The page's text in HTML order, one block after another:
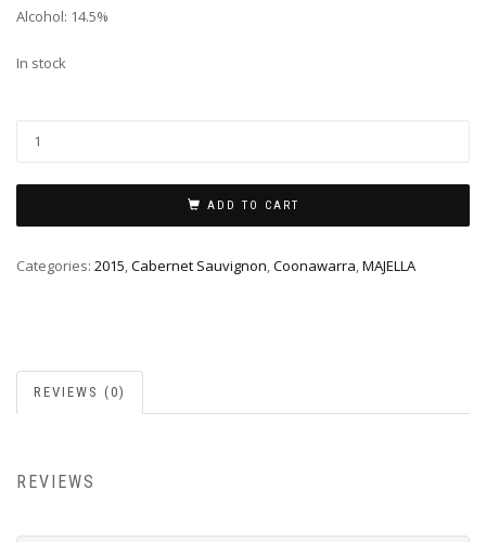
Alcohol: 14.5%
In stock
ADD TO CART
Categories: 2015,Cabernet Sauvignon,Coonawarra,MAJELLA
REVIEWS (0)
REVIEWS